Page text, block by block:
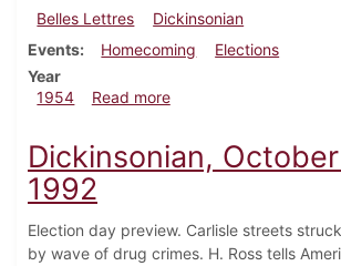
Belles Lettres
Dickinsonian
Events
Homecoming
Elections
Year
1954
Read moreabout Dickinsonian,
Dickinsonian,
1992
Election day preview. Carlisle streets struck
by wave of drug crimes. H. Ross tells